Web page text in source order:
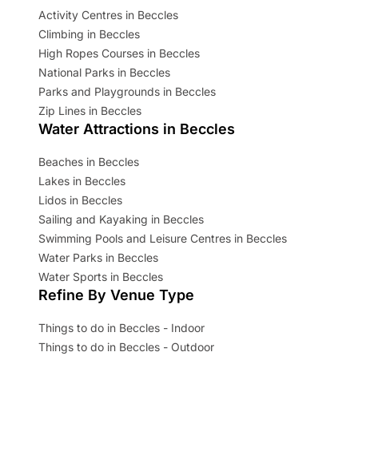
Activity Centres in Beccles
Climbing in Beccles
High Ropes Courses in Beccles
National Parks in Beccles
Parks and Playgrounds in Beccles
Zip Lines in Beccles
Water Attractions in Beccles
Beaches in Beccles
Lakes in Beccles
Lidos in Beccles
Sailing and Kayaking in Beccles
Swimming Pools and Leisure Centres in Beccles
Water Parks in Beccles
Water Sports in Beccles
Refine By Venue Type
Things to do in Beccles - Indoor
Things to do in Beccles - Outdoor